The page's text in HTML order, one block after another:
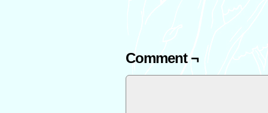
Comment ¬